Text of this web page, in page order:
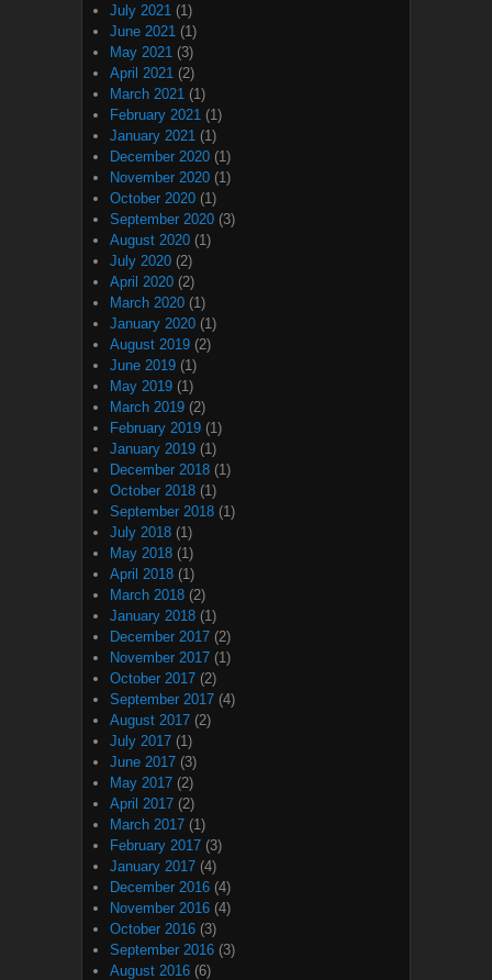
July 2021 (1)
June 2021 (1)
May 2021 (3)
April 2021 (2)
March 2021 (1)
February 2021 (1)
January 2021 (1)
December 2020 (1)
November 2020 (1)
October 2020 (1)
September 2020 (3)
August 2020 (1)
July 2020 (2)
April 2020 (2)
March 2020 (1)
January 2020 (1)
August 2019 (2)
June 2019 (1)
May 2019 (1)
March 2019 (2)
February 2019 (1)
January 2019 (1)
December 2018 (1)
October 2018 (1)
September 2018 (1)
July 2018 (1)
May 2018 (1)
April 2018 (1)
March 2018 (2)
January 2018 (1)
December 2017 (2)
November 2017 (1)
October 2017 (2)
September 2017 (4)
August 2017 (2)
July 2017 (1)
June 2017 (3)
May 2017 (2)
April 2017 (2)
March 2017 (1)
February 2017 (3)
January 2017 (4)
December 2016 (4)
November 2016 (4)
October 2016 (3)
September 2016 (3)
August 2016 (6)